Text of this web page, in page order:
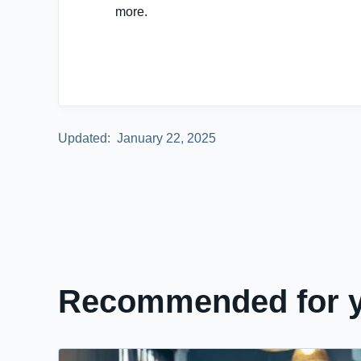
more.
Updated: January 22, 2025
Recommended for